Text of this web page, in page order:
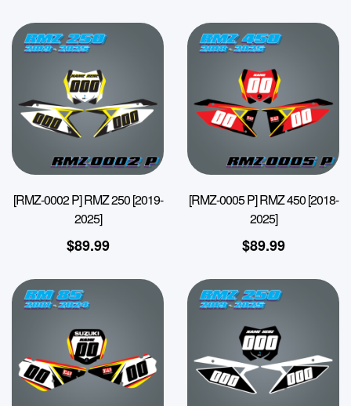
[RMZ-0002 P] RMZ 250 [2019-
2025]
$89.99
[RMZ-0005 P] RMZ 450 [2018-
2025]
$89.99